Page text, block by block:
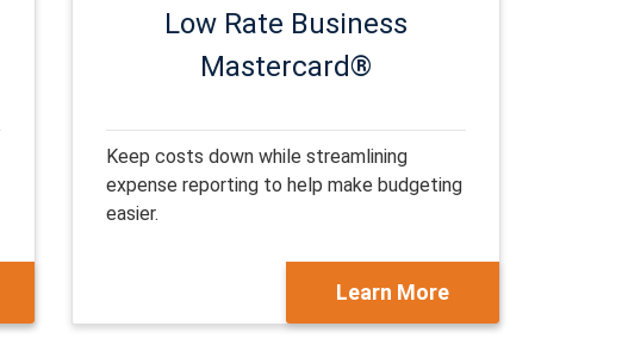
Low Rate Business
Mastercard®
Keep costs down while streamlining
expense reporting to help make budgeting
easier.
Learn More